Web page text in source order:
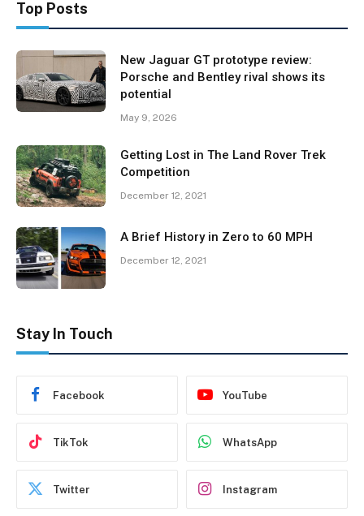
Top Posts
New Jaguar GT prototype review:
Porsche and Bentley rival shows its
potential
May 9, 2026
Getting Lost in The Land Rover Trek
Competition
December 12, 2021
A Brief History in Zero to 60 MPH
December 12, 2021
Stay In Touch
Facebook YouTube
TikTok WhatsApp
Twitter Instagram